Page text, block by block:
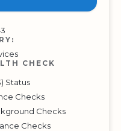
CHECK
Status
Checks
Checks
Checks